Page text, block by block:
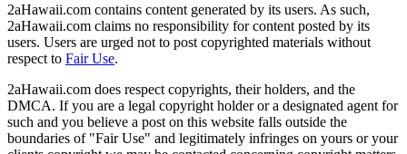
2aHawaii.com contains content generated by its users. As such,
2aHawaii.com claims no responsibility for content posted by its
users. Users are urged not to post copyrighted materials without
respect to Fair Use.
2aHawaii.com does respect copyrights, their holders, and the
DMCA. If you are a legal copyright holder or a designated agent for
such and you believe a post on this website falls outside the
boundaries of "Fair Use" and legitimately infringes on yours or your